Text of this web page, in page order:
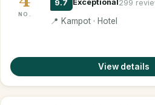
NO.
9.7 Exceptional299
📍 Kampot · Hotel
View details